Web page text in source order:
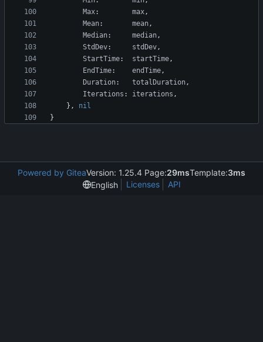
Max: max,
Mean: mean,
Median: median,
StdDev: stdDev,
StartTime: startTime,
EndTime: endTime,
Duration: totalDuration,
Iterations : iterations ,
} ,
nil
}
Powered by GiteaVersion: 1.25.4 Page:29msTemplate:3ms
English
Licenses API